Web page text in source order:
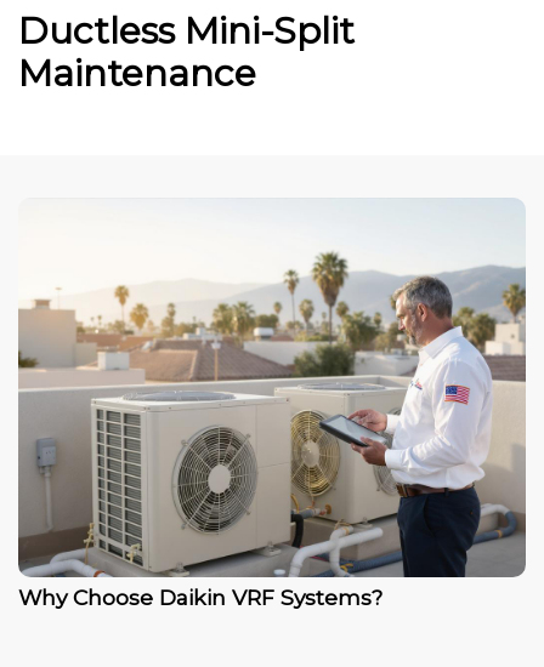
Ductless Mini-Split
Maintenance
Why Choose Daikin VRF Systems?